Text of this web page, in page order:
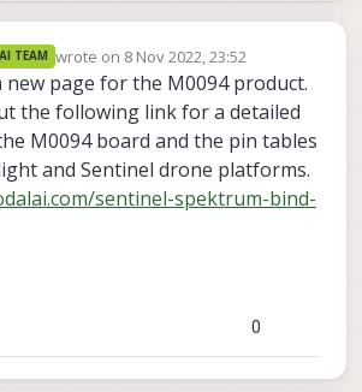
TEAM wrote on 8 Nov 2022, 23:52
last edited by
new page for the M0094 product.
the following link for a detailed
M0094 board and the pin tables
and Sentinel drone platforms.
sentinel-spektrum-bind-
0